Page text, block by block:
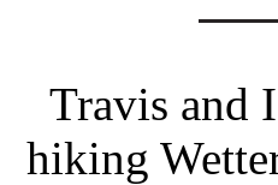
Travis and
hiking